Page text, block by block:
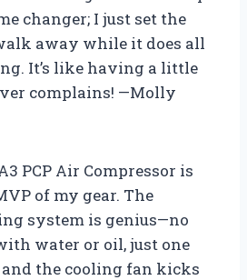
changer; I just set the
away while it does all
It’s like having a little
complains! —Molly
PCP Air Compressor is
of my gear. The
system is genius—no
water or oil, just one
the cooling fan kicks